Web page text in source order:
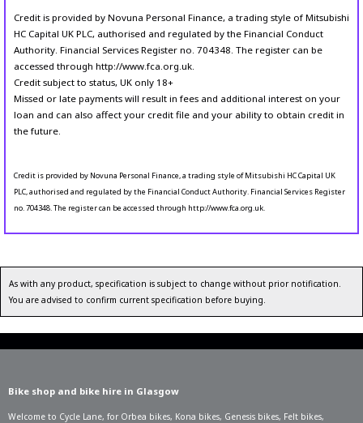
Credit is provided by Novuna Personal Finance, a trading style of Mitsubishi
HC Capital UK PLC, authorised and regulated by the Financial Conduct
Authority. Financial Services Register no. 704348. The register can be
accessed through http://www.fca.org.uk.
Credit subject to status, UK only 18+
Missed or late payments will result in fees and additional interest on your
loan and can also affect your credit file and your ability to obtain credit in
the future.
Credit is provided by Novuna Personal Finance, a trading style of Mitsubishi HC Capital UK
PLC, authorised and regulated by the Financial Conduct Authority. Financial Services Register
no. 704348. The register can be accessed through http://www.fca.org.uk.
As with any product, specification is subject to change without prior notification.
You are advised to confirm current specification before buying.
Bike shop and bike hire in Glasgow
Welcome to Cycle Lane, for Orbea bikes, Kona bikes, Genesis bikes, Felt bikes,